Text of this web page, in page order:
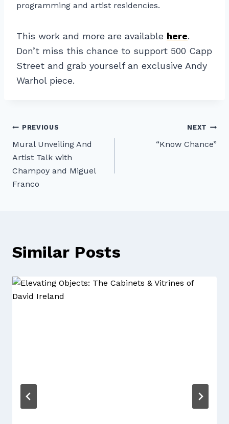
programming and artist residencies.
This work and more are available here.
Don’t miss this chance to support 500 Capp
Street and grab yourself an exclusive Andy
Warhol piece.
Post
navigation
PREVIOUS
Mural Unveiling And
Artist Talk with
Champoy and Miguel
Franco
NEXT
“Know Chance”
Similar Posts